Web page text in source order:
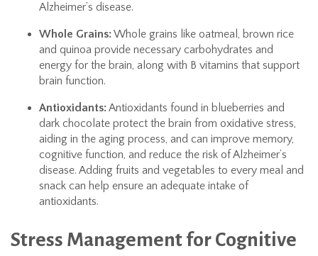
Alzheimer’s disease.
Whole Grains:Whole grains like oatmeal, brown rice
and quinoa provide necessary carbohydrates and
energy for the brain, along with B vitamins that support
brain function.
Antioxidants:Antioxidants found in blueberries and
dark chocolate protect the brain from oxidative stress,
aiding in the aging process, and can improve memory,
cognitive function, and reduce the risk of Alzheimer’s
disease. Adding fruits and vegetables to every meal and
snack can help ensure an adequate intake of
antioxidants.
Stress Management for Cognitive